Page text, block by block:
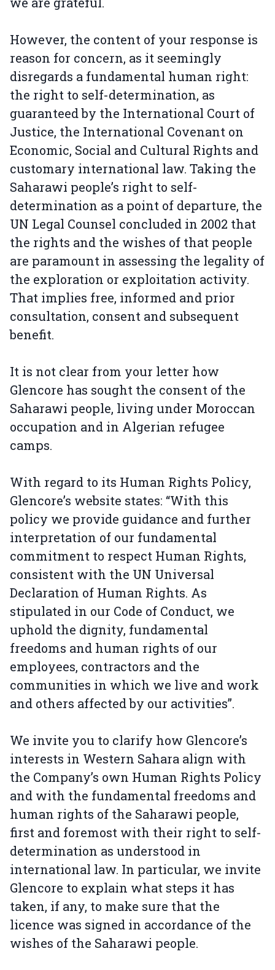
However, the content of your response is
reason for concern, as it seemingly
disregards a fundamental human right:
the right to self-determination, as
guaranteed by the International Court of
Justice, the International Covenant on
Economic, Social and Cultural Rights and
customary international law. Taking the
Saharawi people’s right to self-
determination as a point of departure, the
UN Legal Counsel concluded in 2002 that
the rights and the wishes of that people
are paramount in assessing the legality of
the exploration or exploitation activity.
That implies free, informed and prior
consultation, consent and subsequent
benefit.
It is not clear from your letter how
Glencore has sought the consent of the
Saharawi people, living under Moroccan
occupation and in Algerian refugee
camps.
With regard to its Human Rights Policy,
Glencore’s website states: “With this
policy we provide guidance and further
interpretation of our fundamental
commitment to respect Human Rights,
consistent with the UN Universal
Declaration of Human Rights. As
stipulated in our Code of Conduct, we
uphold the dignity, fundamental
freedoms and human rights of our
employees, contractors and the
communities in which we live and work
and others affected by our activities”.
We invite you to clarify how Glencore’s
interests in Western Sahara align with
the Company’s own Human Rights Policy
and with the fundamental freedoms and
human rights of the Saharawi people,
first and foremost with their right to self-
determination as understood in
international law. In particular, we invite
Glencore to explain what steps it has
taken, if any, to make sure that the
licence was signed in accordance of the
wishes of the Saharawi people.